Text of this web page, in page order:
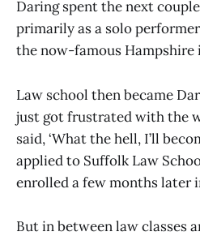
Daring spent the next
primarily as a solo
the now-famous Hampshire
Law school then became
just got frustrated with the
said, ‘What the hell, I’ll
applied to Suffolk Law
enrolled a few months later
But in between law classes